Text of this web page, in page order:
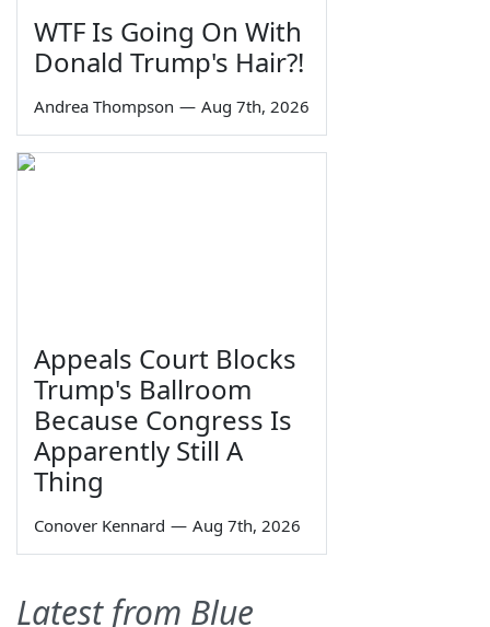
WTF Is Going On With
Donald Trump's Hair?!
Andrea Thompson — Aug 7th, 2026
Appeals Court Blocks
Trump's Ballroom
Because Congress Is
Apparently Still A
Thing
Conover Kennard — Aug 7th, 2026
Latest from Blue